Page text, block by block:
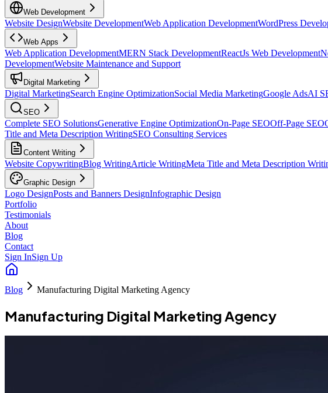
Web Development
Website DesignWebsite DevelopmentWeb Application DevelopmentWordPress
Web Apps
Web Application DevelopmentMERN Stack DevelopmentReactJs Web Development
DevelopmentWebsite Maintenance and Support
Digital Marketing
Digital MarketingSearch Engine OptimizationSocial Media MarketingGoogle AdsAI
SEO
Complete SEO SolutionsGenerative Engine OptimizationOn-Page SEOOff-Page SEO
Title and Meta Description WritingSEO Consulting Services
Content Writing
Website CopywritingBlog WritingArticle WritingMeta Title and Meta Description
Graphic Design
Logo DesignPosts and Banners DesignInfographic Design
Portfolio
Testimonials
About
Blog
Contact
Sign InSign Up
Blog Manufacturing Digital Marketing Agency
Manufacturing Digital Marketing Agency